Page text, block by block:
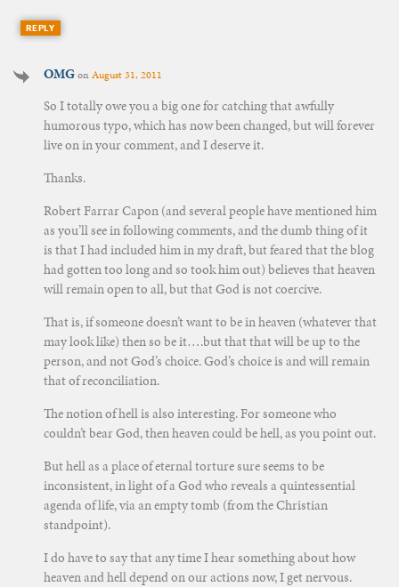
REPLY
OMGonAugust 31, 2011
So I totally owe you a big one for catching that awfully
humorous typo, which has now been changed, but will forever
live on in your comment, and I deserve it.
Thanks.
Robert Farrar Capon (and several people have mentioned him
as you’ll see in following comments, and the dumb thing of it
is that I had included him in my draft, but feared that the blog
had gotten too long and so took him out) believes that heaven
will remain open to all, but that God is not coercive.
That is, if someone doesn’t want to be in heaven (whatever that
may look like) then so be it….but that that will be up to the
person, and not God’s choice. God’s choice is and will remain
that of reconciliation.
The notion of hell is also interesting. For someone who
couldn’t bear God, then heaven could be hell, as you point out.
But hell as a place of eternal torture sure seems to be
inconsistent, in light of a God who reveals a quintessential
agenda of life, via an empty tomb (from the Christian
standpoint).
I do have to say that any time I hear something about how
heaven and hell depend on our actions now, I get nervous.